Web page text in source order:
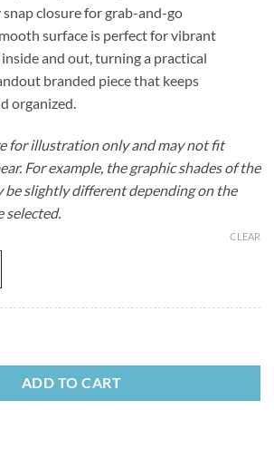
snap closure for grab-and-go
surface is perfect for vibrant
and out, turning a practical
branded piece that keeps
organized.
for illustration only and may not fit
For example, the graphic shades of the
be slightly different depending on the
selected.
CLEAR
ADD TO CART